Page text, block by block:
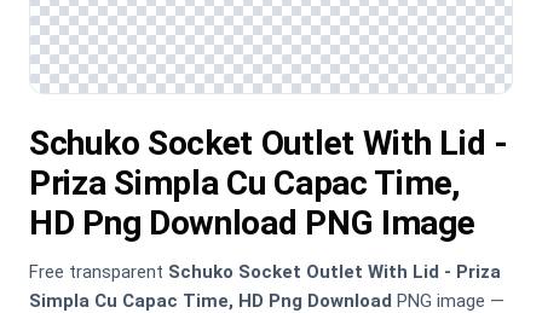
Schuko Socket Outlet With Lid -
Priza Simpla Cu Capac Time,
HD Png Download PNG Image
Free transparent Schuko Socket Outlet With Lid - Priza
Simpla Cu Capac Time, HD Png Download PNG image —